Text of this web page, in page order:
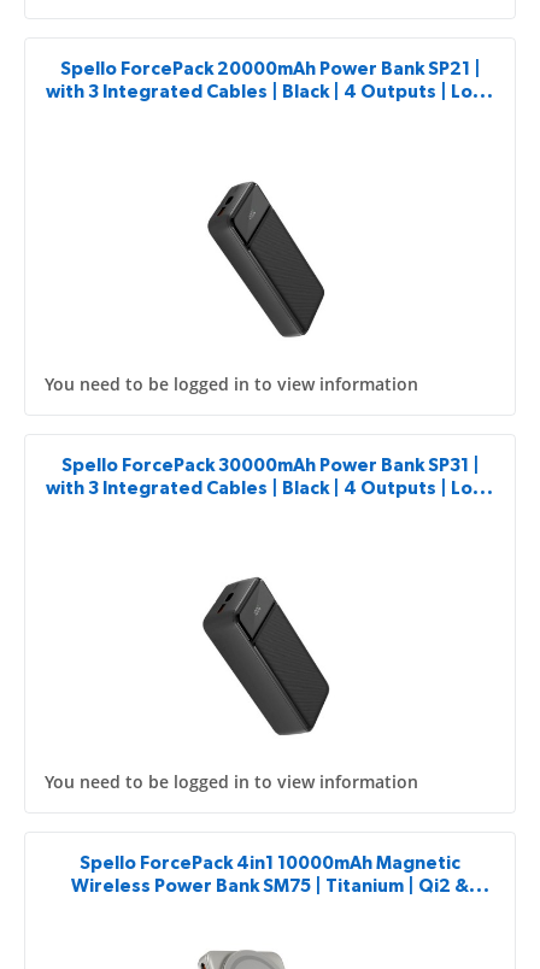
Spello ForcePack 20000mAh Power Bank SP21 |
with 3 Integrated Cables | Black | 4 Outputs | Low-
You need to be logged in to view information
Spello ForcePack 30000mAh Power Bank SP31 |
with 3 Integrated Cables | Black | 4 Outputs | Low-
You need to be logged in to view information
Spello ForcePack 4in1 10000mAh Magnetic
Wireless Power Bank SM75 | Titanium | Qi2 &